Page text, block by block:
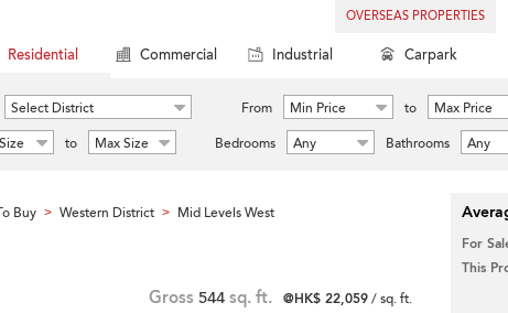
OVERSEAS PROPERTIES
Residential Commercial Industrial Carpark
Select District From Min Price to
Max Price
to Max Size Bedrooms Any Bathrooms Any
Buy > Western District > Mid Levels West
Gross 544 sq. ft. @HK$ 22,059/ sq. ft.
For
This